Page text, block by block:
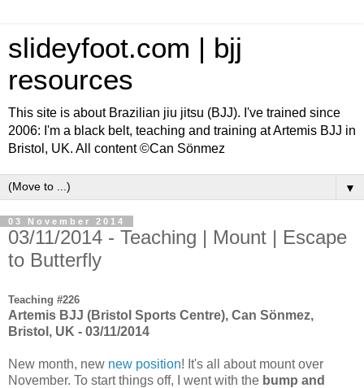
slideyfoot.com | bjj
resources
This site is about Brazilian jiu jitsu (BJJ). I've trained since
2006: I'm a black belt, teaching and training at Artemis BJJ in
Bristol, UK. All content ©Can Sönmez
▼
03 November 2014
03/11/2014 - Teaching | Mount | Escape
to Butterfly
Teaching #226
Artemis BJJ (Bristol Sports Centre), Can Sönmez,
Bristol, UK - 03/11/2014
New month, new new position! It's all about mount over
November. To start things off, I went with the bump and